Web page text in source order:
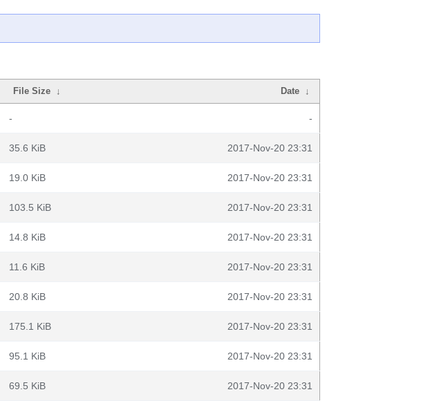
File Size ↓ Date ↓
- -
35.6 KiB 2017-Nov-20 23:31
19.0 KiB 2017-Nov-20 23:31
103.5 KiB 2017-Nov-20 23:31
14.8 KiB 2017-Nov-20 23:31
11.6 KiB 2017-Nov-20 23:31
20.8 KiB 2017-Nov-20 23:31
175.1 KiB 2017-Nov-20 23:31
95.1 KiB 2017-Nov-20 23:31
69.5 KiB 2017-Nov-20 23:31